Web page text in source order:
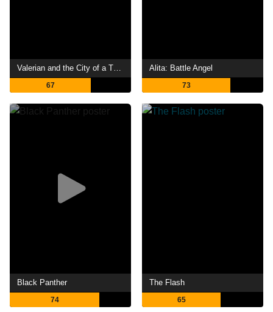
67
Alita: Battle Angel
73
Black Panther
74
The Flash
65